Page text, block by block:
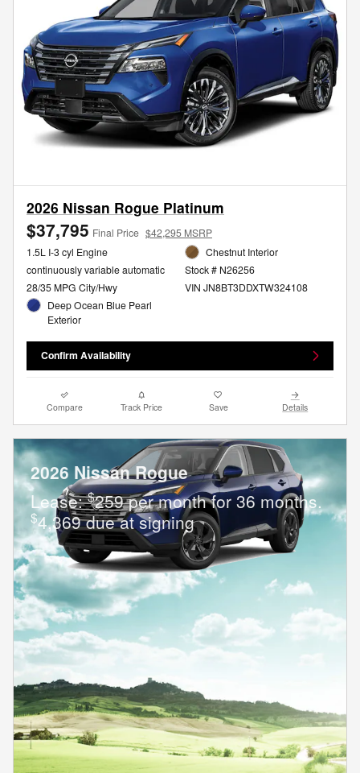
2026 Nissan Rogue Platinum
$37,795 Final Price $42,295 MSRP
1.5L I-3 cyl Engine
continuously variable automatic
28/35 MPG City/Hwy
Deep Ocean Blue Pearl
Exterior
Chestnut Interior
Stock # N26256
VIN JN8BT3DDXTW324108
Confirm Availability
Compare Track Price Save Details
2026 Nissan Rogue
Lease:$259 per month for 36 months.
$4,369 due at signing